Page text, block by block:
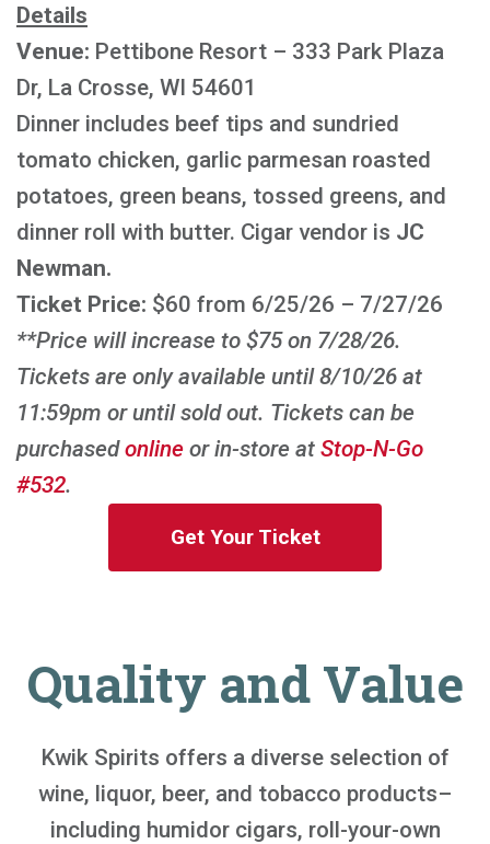
Details
Venue: Pettibone Resort – 333 Park Plaza
Dr, La Crosse, WI 54601
Dinner includes beef tips and sundried
tomato chicken, garlic parmesan roasted
potatoes, green beans, tossed greens, and
dinner roll with butter. Cigar vendor is JC
Newman.
Ticket Price: $60 from 6/25/26 – 7/27/26
**Price will increase to $75 on 7/28/26.
Tickets are only available until 8/10/26 at
11:59pm or until sold out. Tickets can be
purchasedonline or in-store at Stop-N-Go
#532.
Get Your Ticket
Quality and Value
Kwik Spirits offers a diverse selection of
wine, liquor, beer, and tobacco products–
including humidor cigars, roll-your-own